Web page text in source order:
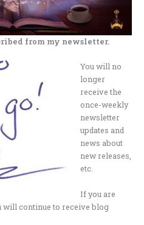
from my newsletter.
You will no
longer
receive the
once-weekly
newsletter
updates and
news about
new releases,
etc.
If you are
will continue to receive blog